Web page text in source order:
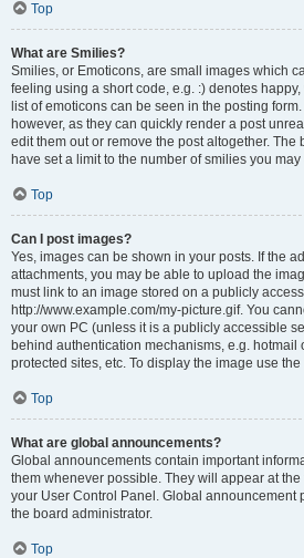
Top
What are Smilies?
Smilies, or Emoticons, are small images which
feeling using a short code, e.g. :) denotes happy,
list of emoticons can be seen in the posting
however, as they can quickly render a post
edit them out or remove the post altogether.
have set a limit to the number of smilies you
Top
Can I post images?
Yes, images can be shown in your posts. If the
attachments, you may be able to upload the
must link to an image stored on a publicly
http://www.example.com/my-picture.gif. You
your own PC (unless it is a publicly accessible
behind authentication mechanisms, e.g. hotmail
protected sites, etc. To display the image use
Top
What are global announcements?
Global announcements contain important
them whenever possible. They will appear at
your User Control Panel. Global announcement
the board administrator.
Top